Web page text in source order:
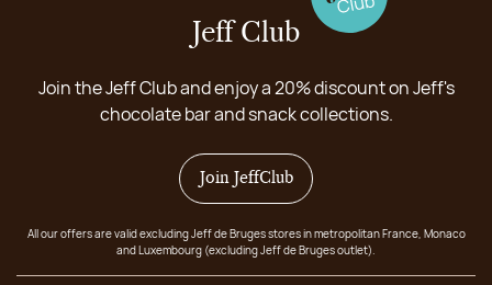
Jeff Club
Join the Jeff Club and enjoy a 20% discount on Jeff's
chocolate bar and snack collections.
Join JeffClub
All our offers are valid excluding Jeff de Bruges stores in metropolitan France, Monaco
and Luxembourg (excluding Jeff de Bruges outlet).